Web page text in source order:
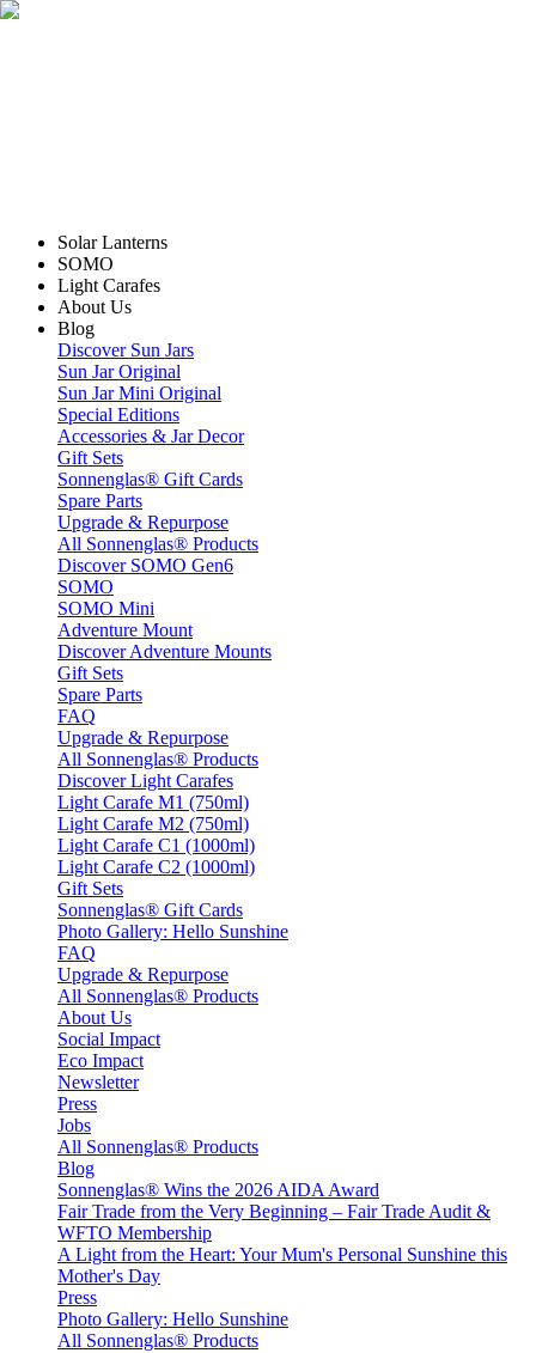
Solar Lanterns
SOMO
Light Carafes
About Us
Blog
Discover Sun Jars
Sun Jar Original
Sun Jar Mini Original
Special Editions
Accessories & Jar Decor
Gift Sets
Sonnenglas® Gift Cards
Spare Parts
Upgrade & Repurpose
All Sonnenglas® Products
Discover SOMO Gen6
SOMO
SOMO Mini
Adventure Mount
Discover Adventure Mounts
Gift Sets
Spare Parts
FAQ
Upgrade & Repurpose
All Sonnenglas® Products
Discover Light Carafes
Light Carafe M1 (750ml)
Light Carafe M2 (750ml)
Light Carafe C1 (1000ml)
Light Carafe C2 (1000ml)
Gift Sets
Sonnenglas® Gift Cards
Photo Gallery: Hello Sunshine
FAQ
Upgrade & Repurpose
All Sonnenglas® Products
About Us
Social Impact
Eco Impact
Newsletter
Press
Jobs
All Sonnenglas® Products
Blog
Sonnenglas® Wins the 2026 AIDA Award
Fair Trade from the Very Beginning – Fair Trade Audit &
WFTO Membership
A Light from the Heart: Your Mum's Personal Sunshine this
Mother's Day
Press
Photo Gallery: Hello Sunshine
All Sonnenglas® Products